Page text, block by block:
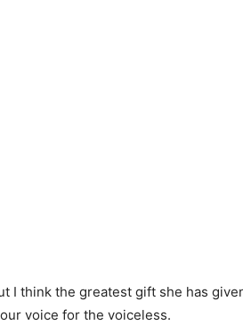
I think the greatest gift she has
voice for the voiceless.